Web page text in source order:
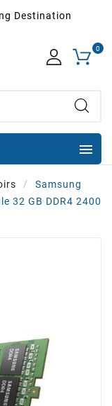
Destination
0

Samsung
32 GB DDR4 2400